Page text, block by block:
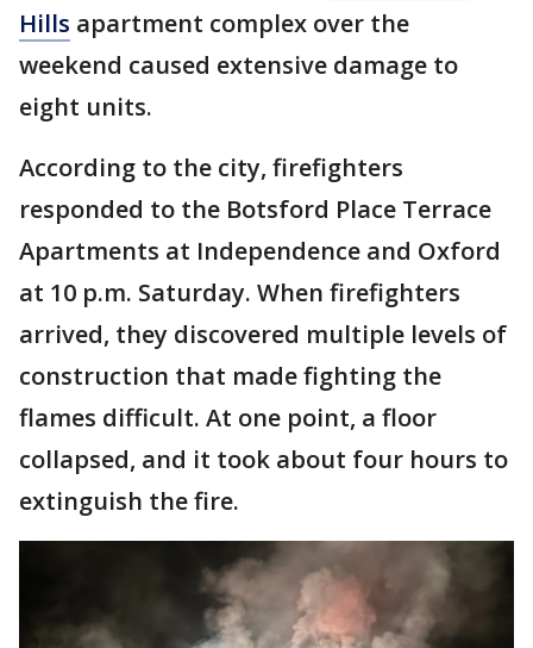
Hills apartment complex over the
weekend caused extensive damage to
eight units.
According to the city, firefighters
responded to the Botsford Place Terrace
Apartments at Independence and Oxford
at 10 p.m. Saturday. When firefighters
arrived, they discovered multiple levels of
construction that made fighting the
flames difficult. At one point, a floor
collapsed, and it took about four hours to
extinguish the fire.